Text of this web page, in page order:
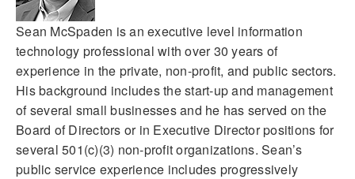
Sean McSpaden is an executive level information
technology professional with over 30 years of
experience in the private, non-profit, and public sectors.
His background includes the start-up and management
of several small businesses and he has served on the
Board of Directors or in Executive Director positions for
several 501(c)(3) non-profit organizations. Sean’s
public service experience includes progressively